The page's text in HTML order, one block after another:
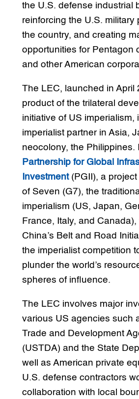
the U.S. defense industrial
reinforcing the U.S. military
the country, and creating
opportunities for Pentagon
and other American
The LEC, launched in April
product of the trilateral
initiative of US imperialism,
imperialist partner in Asia,
neocolony, the Philippines.
Partnership for Global
Investment(PGII), a project
of Seven (G7), the
imperialism (US, Japan,
France, Italy, and
China’s Belt and Road
the imperialist competition
plunder the world’s
spheres of influence.
The LEC involves major
various US agencies such
Trade and Development
(USTDA) and the State
well as American private
U.S. defense contractors
collaboration with local